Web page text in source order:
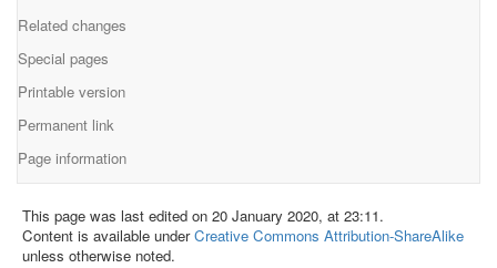
Related changes
Special pages
Printable version
Permanent link
Page information
This page was last edited on 20 January 2020, at 23:11.
Content is available underCreative Commons Attribution-ShareAlike
unless otherwise noted.